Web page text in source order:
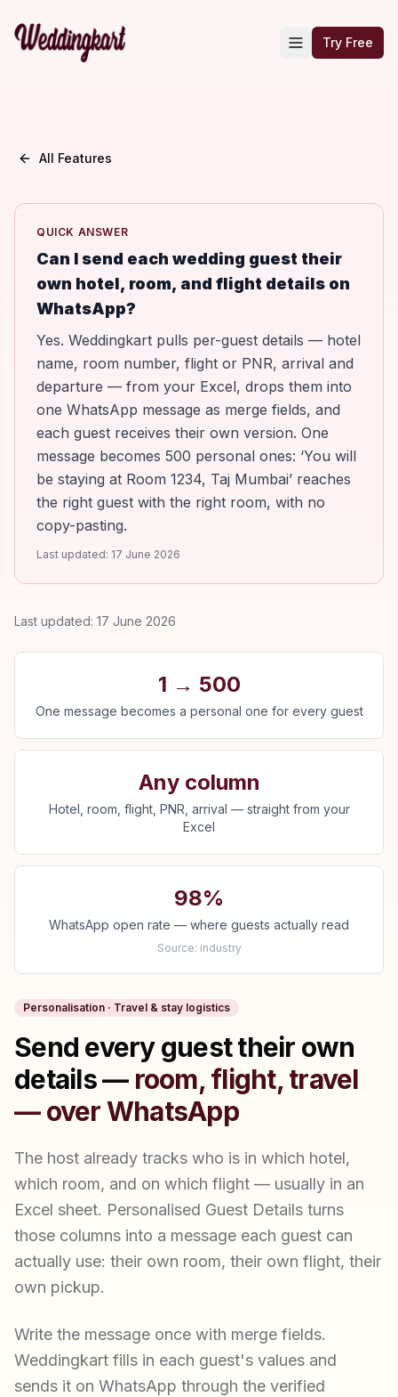
Try Free
All Features
QUICK ANSWER
Can I send each wedding guest their
own hotel, room, and flight details on
WhatsApp?
Yes. Weddingkart pulls per-guest details — hotel
name, room number, flight or PNR, arrival and
departure — from your Excel, drops them into
one WhatsApp message as merge fields, and
each guest receives their own version. One
message becomes 500 personal ones: ‘You will
be staying at Room 1234, Taj Mumbai’ reaches
the right guest with the right room, with no
copy-pasting.
Last updated: 17 June 2026
Last updated: 17 June 2026
1 → 500
One message becomes a personal one for every guest
Any column
Hotel, room, flight, PNR, arrival — straight from your
Excel
98%
WhatsApp open rate — where guests actually read
Source: industry
Personalisation · Travel & stay logistics
Send every guest their own
details — room, flight, travel
— over WhatsApp
The host already tracks who is in which hotel,
which room, and on which flight — usually in an
Excel sheet. Personalised Guest Details turns
those columns into a message each guest can
actually use: their own room, their own flight, their
own pickup.
Write the message once with merge fields.
Weddingkart fills in each guest's values and
sends it on WhatsApp through the verified